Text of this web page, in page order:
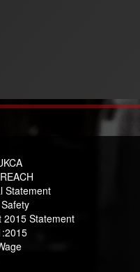
Statement
2015 Statement